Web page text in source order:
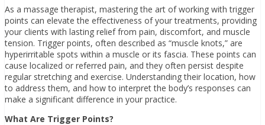
As a massage therapist, mastering the art of working with trigger
points can elevate the effectiveness of your treatments, providing
your clients with lasting relief from pain, discomfort, and muscle
tension. Trigger points, often described as “muscle knots,” are
hyperirritable spots within a muscle or its fascia. These points can
cause localized or referred pain, and they often persist despite
regular stretching and exercise. Understanding their location, how
to address them, and how to interpret the body’s responses can
make a significant difference in your practice.
What Are Trigger Points?